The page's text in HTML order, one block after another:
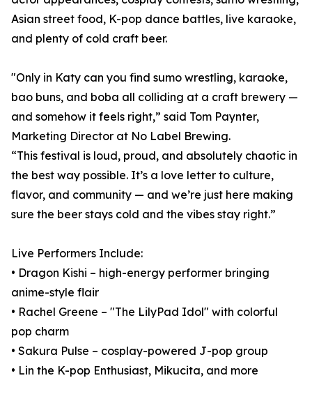
Asian street food, K-pop dance battles, live karaoke,
and plenty of cold craft beer.
"Only in Katy can you find sumo wrestling, karaoke,
bao buns, and boba all colliding at a craft brewery —
and somehow it feels right,” said Tom Paynter,
Marketing Director at No Label Brewing.
“This festival is loud, proud, and absolutely chaotic in
the best way possible. It’s a love letter to culture,
flavor, and community — and we’re just here making
sure the beer stays cold and the vibes stay right.”
Live Performers Include:
• Dragon Kishi – high-energy performer bringing
anime-style flair
• Rachel Greene – "The LilyPad Idol" with colorful
pop charm
• Sakura Pulse – cosplay-powered J-pop group
• Lin the K-pop Enthusiast, Mikucita, and more